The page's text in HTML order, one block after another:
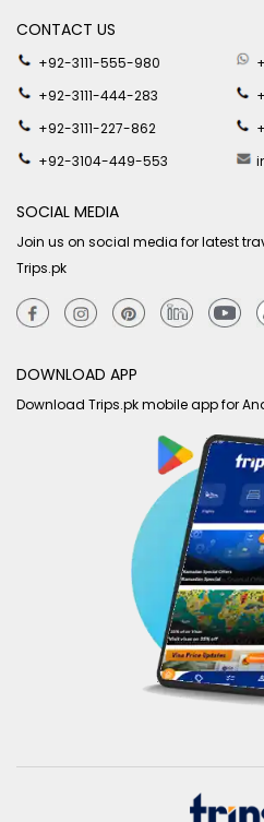
CONTACT US
+92-3111-555-980
+92-3111-444-283
+92-3111-227-862
+92-3104-449-553
SOCIAL MEDIA
Join us on social media for latest
Trips.pk
DOWNLOAD APP
Download Trips.pk mobile app for